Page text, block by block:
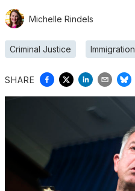
Michelle Rindels
Criminal Justice Immigration
SHARE